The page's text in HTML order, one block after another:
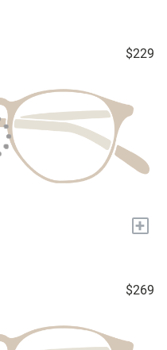
$229
+
$269